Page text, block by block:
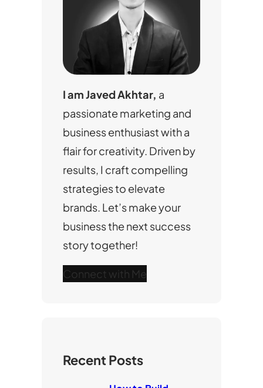
I am Javed Akhtar, a
passionate marketing and
business enthusiast with a
flair for creativity. Driven by
results, I craft compelling
strategies to elevate
brands. Let’s make your
business the next success
story together!
Connect with Me
Recent Posts